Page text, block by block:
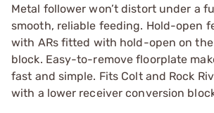
Metal follower won’t distort under a
smooth, reliable feeding. Hold-open
with ARs fitted with hold-open on
block. Easy-to-remove floorplate
fast and simple. Fits Colt and Rock
with a lower receiver conversion